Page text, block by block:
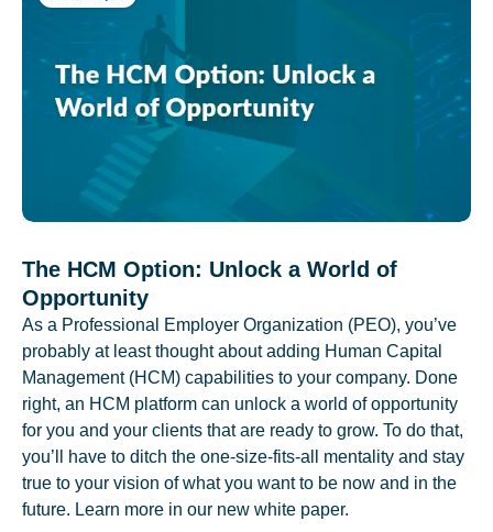
The HCM Option: Unlock a World of
Opportunity
As a Professional Employer Organization (PEO), you’ve
probably at least thought about adding Human Capital
Management (HCM) capabilities to your company. Done
right, an HCM platform can unlock a world of opportunity
for you and your clients that are ready to grow. To do that,
you’ll have to ditch the one-size-fits-all mentality and stay
true to your vision of what you want to be now and in the
future. Learn more in our new white paper.